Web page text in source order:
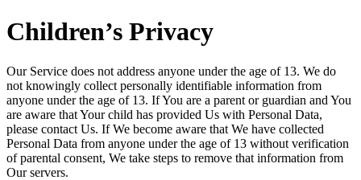
Children’s Privacy
Our Service does not address anyone under the age of 13. We do
not knowingly collect personally identifiable information from
anyone under the age of 13. If You are a parent or guardian and You
are aware that Your child has provided Us with Personal Data,
please contact Us. If We become aware that We have collected
Personal Data from anyone under the age of 13 without verification
of parental consent, We take steps to remove that information from
Our servers.